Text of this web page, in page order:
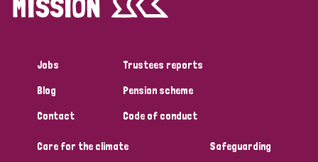
Disability (1)
TagsJobs
Blog
Contact
Trustees reports
Pension scheme
Code of conduct
Care for the climate
Safeguarding